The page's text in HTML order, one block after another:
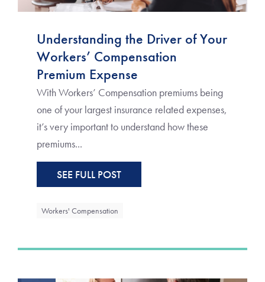
Understanding the Driver of Your
Workers’ Compensation
Premium Expense
With Workers’ Compensation premiums being
one of your largest insurance related expenses,
it’s very important to understand how these
premiums...
SEE FULL POST
Workers' Compensation